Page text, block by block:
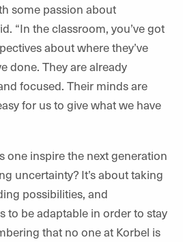
some passion about
“In the classroom, you’ve got
about where they’ve
done. They are already
focused. Their minds are
for us to give what we have
one inspire the next generation
uncertainty? It’s about taking
possibilities, and
to be adaptable in order to stay
that no one at Korbel is